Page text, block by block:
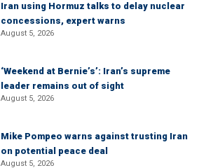
Iran using Hormuz talks to delay nuclear
concessions, expert warns
August 5, 2026
‘Weekend at Bernie’s’: Iran’s supreme
leader remains out of sight
August 5, 2026
Mike Pompeo warns against trusting Iran
on potential peace deal
August 5, 2026